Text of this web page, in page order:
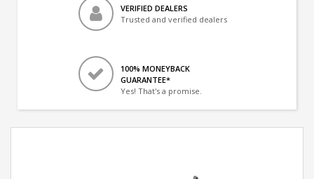
VERIFIED DEALERS
Trusted and verified dealers
100% MONEYBACK
GUARANTEE*
Yes! That's a promise.